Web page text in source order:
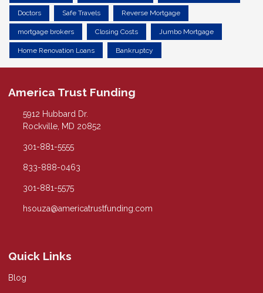
Doctors Safe Travels Reverse Mortgage
mortgage brokers Closing Costs Jumbo Mortgage
Home Renovation Loans Bankruptcy
America Trust Funding
5912 Hubbard Dr.
Rockville, MD 20852
301-881-5555
833-888-0463
301-881-5575
hsouza@americatrustfunding.com
Quick Links
Blog